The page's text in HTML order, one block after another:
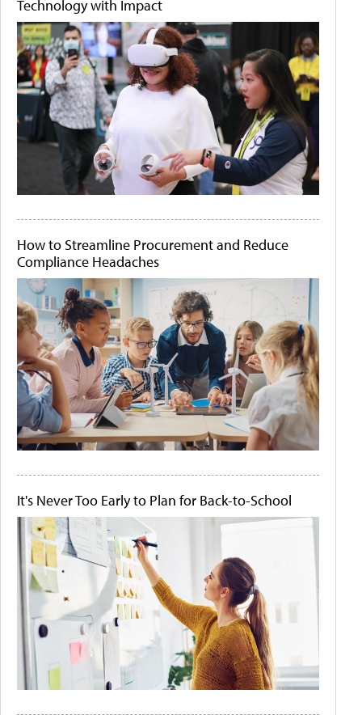
Technology with Impact
How to Streamline Procurement and Reduce
Compliance Headaches
It's Never Too Early to Plan for Back-to-School